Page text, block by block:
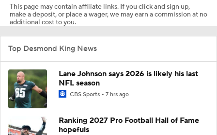
This page may contain affiliate links. If you click and sign up,
make a deposit, or place a wager, we may earn a commission at no
additional cost to you.
Top Desmond King News
Lane Johnson says 2026 is likely his last
NFL season
CBS Sports 7 hrs ago
Ranking 2027 Pro Football Hall of Fame
hopefuls